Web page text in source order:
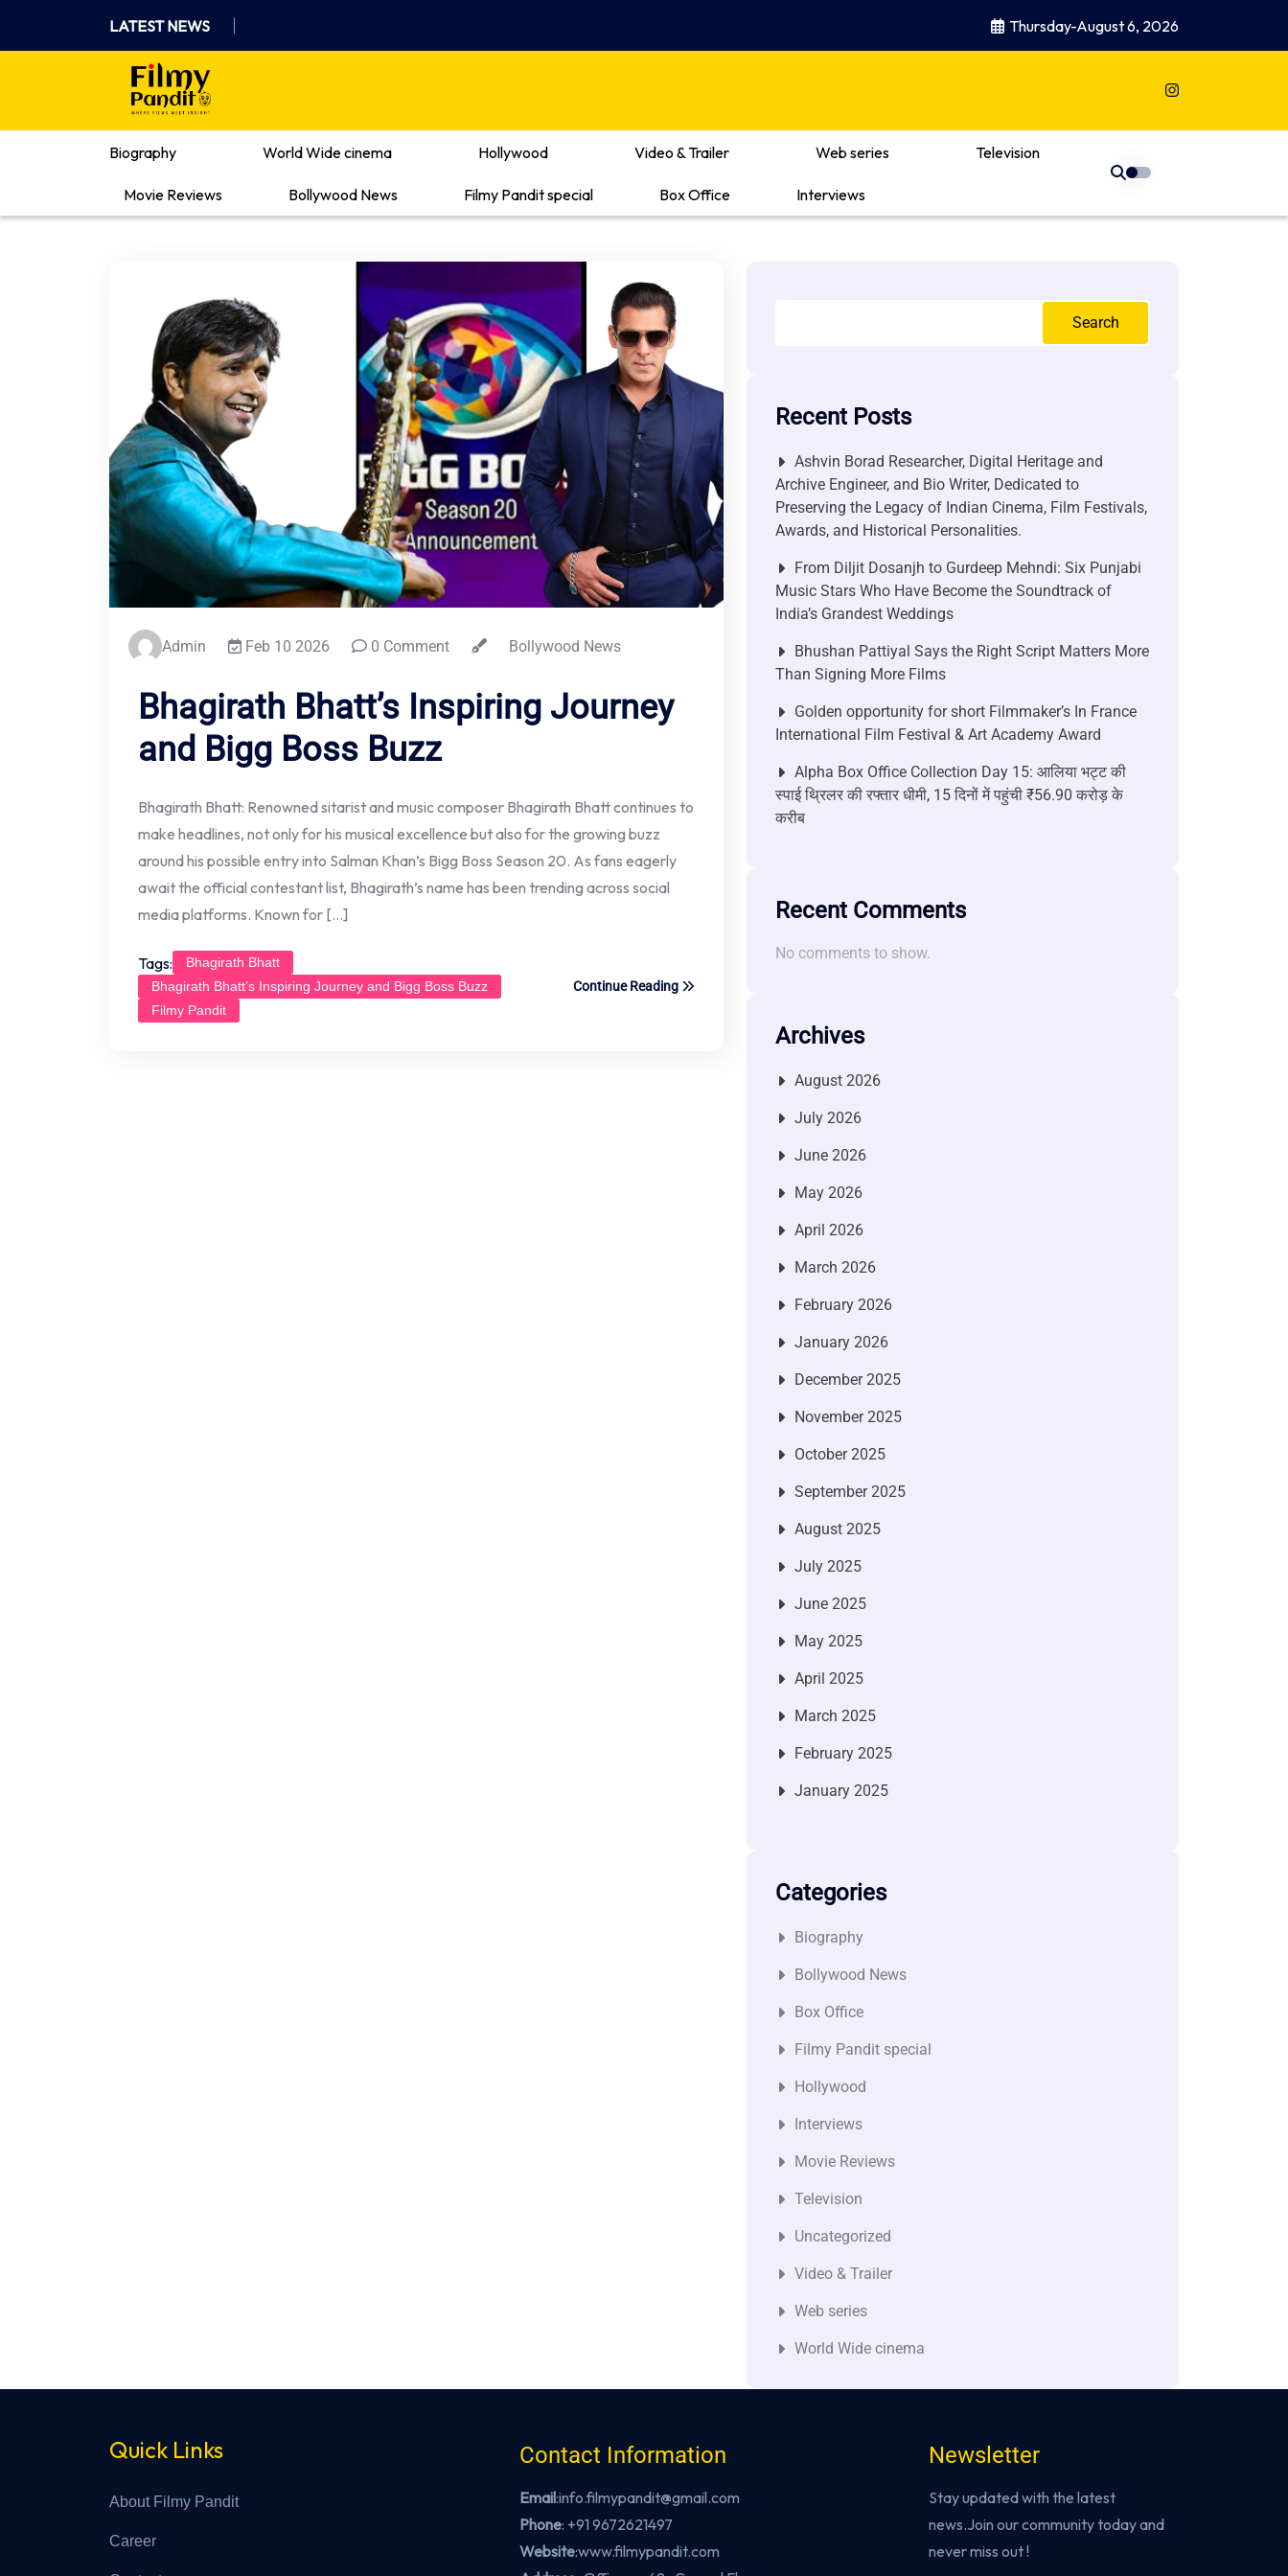
content
LATEST NEWS Thursday-August 6, 2026
Where Films Meet Insights
Biography
World Wide cinema Hollywood Video & Trailer Web series Television
Movie Reviews Bollywood News Filmy Pandit special Box Office Interviews
Admin Feb 10 2026 0 Comment Bollywood News
Bhagirath Bhatt’s Inspiring Journey
and Bigg Boss Buzz
Bhagirath Bhatt: Renowned sitarist and music composer Bhagirath Bhatt continues to
make headlines, not only for his musical excellence but also for the growing buzz
around his possible entry into Salman Khan’s Bigg Boss Season 20. As fans eagerly
await the official contestant list, Bhagirath’s name has been trending across social
media platforms. Known for […]
Tags:
Bhagirath Bhatt
Bhagirath Bhatt’s Inspiring Journey and Bigg Boss Buzz
Filmy Pandit
Continue Reading
Search
Recent Posts
Ashvin Borad Researcher, Digital Heritage and
Archive Engineer, and Bio Writer, Dedicated to
Preserving the Legacy of Indian Cinema, Film Festivals,
Awards, and Historical Personalities.
From Diljit Dosanjh to Gurdeep Mehndi: Six Punjabi
Music Stars Who Have Become the Soundtrack of
India’s Grandest Weddings
Bhushan Pattiyal Says the Right Script Matters More
Than Signing More Films
Golden opportunity for short Filmmaker’s In France
International Film Festival & Art Academy Award
Alpha Box Office Collection Day 15: आलिया भट्ट की
स्पाई थ्रिलर की रफ्तार धीमी, 15 दिनों में पहुंची ₹56.90 करोड़ के
करीब
Recent Comments
No comments to show.
Archives
August 2026
July 2026
June 2026
May 2026
April 2026
March 2026
February 2026
January 2026
December 2025
November 2025
October 2025
September 2025
August 2025
July 2025
June 2025
May 2025
April 2025
March 2025
February 2025
January 2025
Categories
Biography
Bollywood News
Box Office
Filmy Pandit special
Hollywood
Interviews
Movie Reviews
Television
Uncategorized
Video & Trailer
Web series
World Wide cinema
Quick Links
About Filmy Pandit
Career
Contact Information
Email:info.filmypandit@gmail.com
Phone: +91 9672621497
Website:www.filmypandit.com
Newsletter
Stay updated with the latest
news.Join our community today and
never miss out !